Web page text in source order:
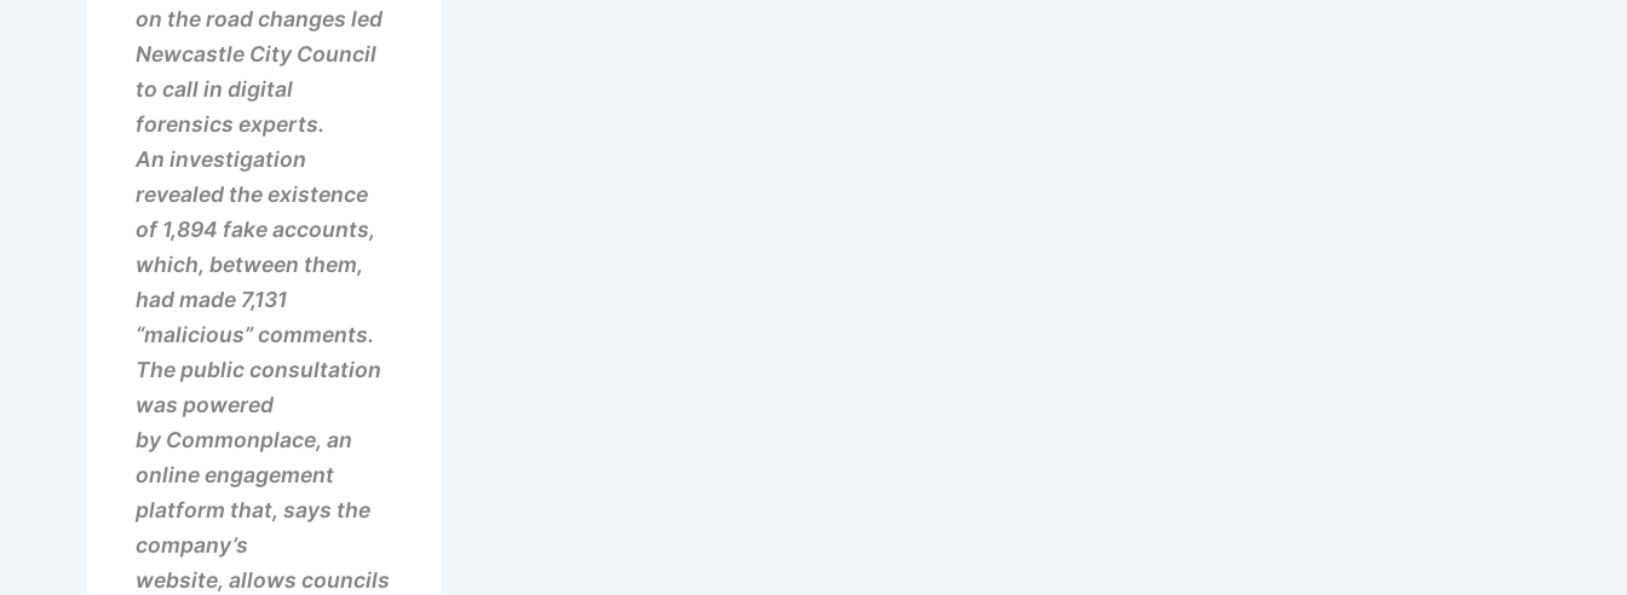
on the road changes led
Newcastle City Council
to call in digital
forensics experts.
An investigation
revealed the existence
of 1,894 fake accounts,
which, between them,
had made 7,131
“malicious” comments.
The public consultation
was powered
by Commonplace, an
online engagement
platform that, says the
company’s
website, allows councils